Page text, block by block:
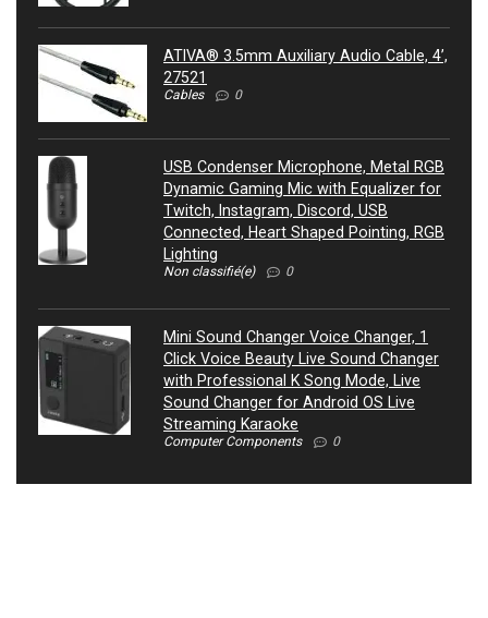
ATIVA® 3.5mm Auxiliary Audio Cable, 4’,
27521
Cables 0
USB Condenser Microphone, Metal RGB
Dynamic Gaming Mic with Equalizer for
Twitch, Instagram, Discord, USB
Connected, Heart Shaped Pointing, RGB
Lighting
Non classifié(e) 0
Mini Sound Changer Voice Changer, 1
Click Voice Beauty Live Sound Changer
with Professional K Song Mode, Live
Sound Changer for Android OS Live
Streaming Karaoke
Computer Components 0